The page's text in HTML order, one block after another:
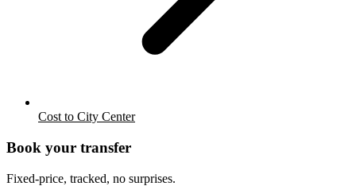
Cost to City Center
Book your transfer
Fixed-price, tracked, no surprises.